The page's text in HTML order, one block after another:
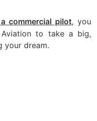
commercial pilot, you
to take a big,
your dream.